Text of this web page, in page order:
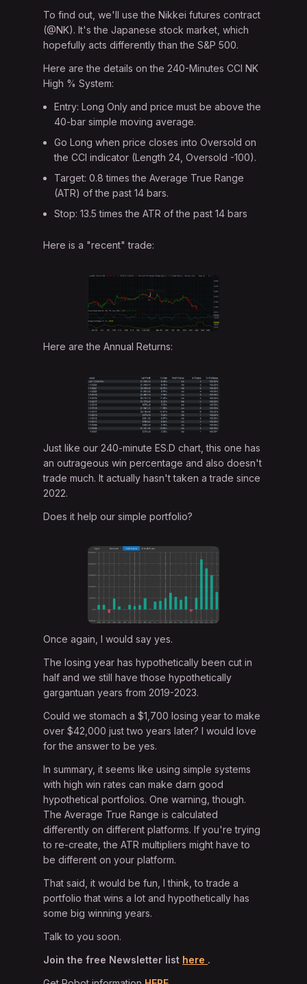
To find out, we'll use the Nikkei futures contract
(@NK). It's the Japanese stock market, which
hopefully acts differently than the S&P 500.
Here are the details on the 240-Minutes CCI NK
High % System:
Entry: Long Only and price must be above the
40-bar simple moving average.
Go Long when price closes into Oversold on
the CCI indicator (Length 24, Oversold -100).
Target: 0.8 times the Average True Range
(ATR) of the past 14 bars.
Stop: 13.5 times the ATR of the past 14 bars
Here is a "recent" trade:
Here are the Annual Returns:
Just like our 240-minute ES.D chart, this one has
an outrageous win percentage and also doesn't
trade much. It actually hasn't taken a trade since
2022.
Does it help our simple portfolio?
Once again, I would say yes.
The losing year has hypothetically been cut in
half and we still have those hypothetically
gargantuan years from 2019-2023.
Could we stomach a $1,700 losing year to make
over $42,000 just two years later? I would love
for the answer to be yes.
In summary, it seems like using simple systems
with high win rates can make darn good
hypothetical portfolios. One warning, though.
The Average True Range is calculated
differently on different platforms. If you're trying
to re-create, the ATR multipliers might have to
be different on your platform.
That said, it would be fun, I think, to trade a
portfolio that wins a lot and hypothetically has
some big winning years.
Talk to you soon.
Join the free Newsletter list here .